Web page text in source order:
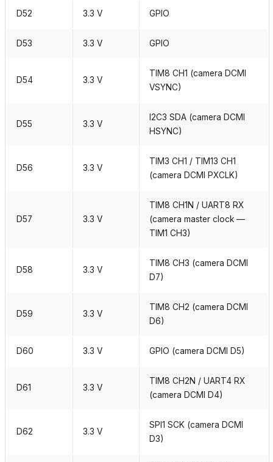
D52 3.3 V GPIO
D53 3.3 V GPIO
D54 3.3 V
TIM8 CH1 (camera DCMI
VSYNC)
D55 3.3 V
I2C3 SDA (camera DCMI
HSYNC)
D56 3.3 V
TIM3 CH1 / TIM13 CH1
(camera DCMI PXCLK)
D57 3.3 V
TIM8 CH1N / UART8 RX
(camera master clock —
TIM1 CH3)
D58 3.3 V
TIM8 CH3 (camera DCMI
D7)
D59 3.3 V
TIM8 CH2 (camera DCMI
D6)
D60 3.3 V GPIO (camera DCMI D5)
D61 3.3 V
TIM8 CH2N / UART4 RX
(camera DCMI D4)
D62 3.3 V
SPI1 SCK (camera DCMI
D3)